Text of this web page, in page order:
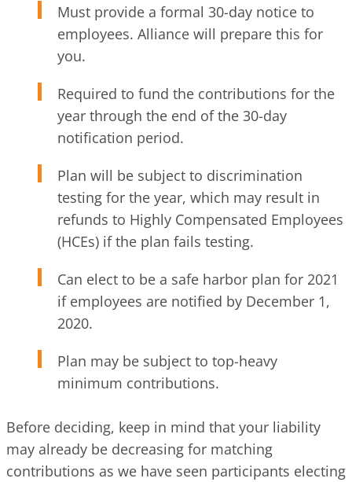
Must provide a formal 30-day notice to
employees. Alliance will prepare this for
you.
Required to fund the contributions for the
year through the end of the 30-day
notification period.
Plan will be subject to discrimination
testing for the year, which may result in
refunds to Highly Compensated Employees
(HCEs) if the plan fails testing.
Can elect to be a safe harbor plan for 2021
if employees are notified by December 1,
2020.
Plan may be subject to top-heavy
minimum contributions.
Before deciding, keep in mind that your liability
may already be decreasing for matching
contributions as we have seen participants electing